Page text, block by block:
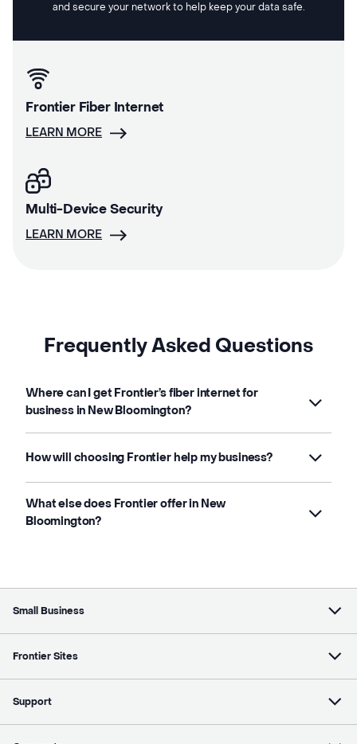
and secure your network to help keep your data safe.
Frontier Fiber Internet
LEARN MORE
Multi-Device Security
LEARN MORE
Frequently Asked Questions
Where can I get Frontier’s fiber internet for
business in New Bloomington?
How will choosing Frontier help my business?
What else does Frontier offer in New
Bloomington?
Small Business
Frontier Sites
Support